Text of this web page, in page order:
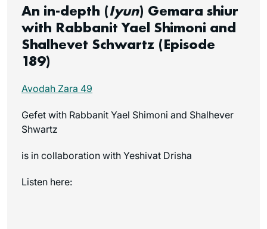
An in-depth (Iyun) Gemara shiur
with Rabbanit Yael Shimoni and
Shalhevet Schwartz (Episode
189)
Avodah Zara 49
Gefet with Rabbanit Yael Shimoni and Shalhever
Shwartz
is in collaboration with Yeshivat Drisha
Listen here: